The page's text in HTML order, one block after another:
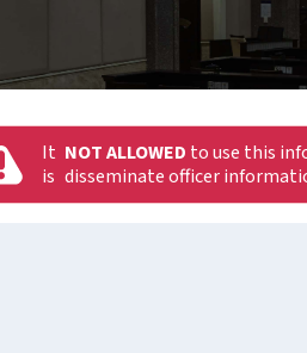
It
is
NOT ALLOWED to use this
disseminate officer